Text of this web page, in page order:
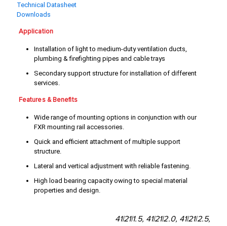
Technical Datasheet
Downloads
Application
Installation of light to medium-duty ventilation ducts,
plumbing & firefighting pipes and cable trays
Secondary support structure for installation of different
services.
Features & Benefits
Wide range of mounting options in conjunction with our
FXR mounting rail accessories.
Quick and efficient attachment of multiple support
structure.
Lateral and vertical adjustment with reliable fastening.
High load bearing capacity owing to special material
properties and design.
41|21|1.5, 41|21|2.0, 41|21|2.5,